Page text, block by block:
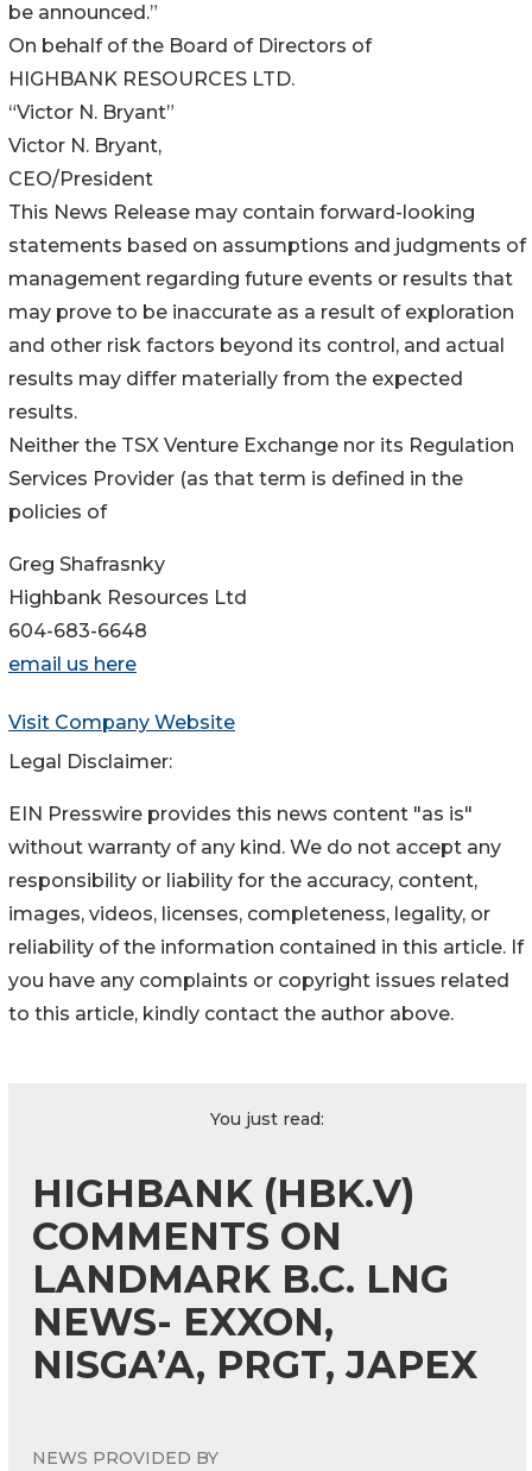
be announced.”
On behalf of the Board of Directors of
HIGHBANK RESOURCES LTD.
“Victor N. Bryant”
Victor N. Bryant,
CEO/President
This News Release may contain forward-looking
statements based on assumptions and judgments of
management regarding future events or results that
may prove to be inaccurate as a result of exploration
and other risk factors beyond its control, and actual
results may differ materially from the expected
results.
Neither the TSX Venture Exchange nor its Regulation
Services Provider (as that term is defined in the
policies of
Greg Shafrasnky
Highbank Resources Ltd
604-683-6648
email us here
Visit Company Website
Legal Disclaimer:
EIN Presswire provides this news content "as is"
without warranty of any kind. We do not accept any
responsibility or liability for the accuracy, content,
images, videos, licenses, completeness, legality, or
reliability of the information contained in this article. If
you have any complaints or copyright issues related
to this article, kindly contact the author above.
You just read:
HIGHBANK (HBK.V)
COMMENTS ON
LANDMARK B.C. LNG
NEWS- EXXON,
NISGA’A, PRGT, JAPEX
NEWS PROVIDED BY